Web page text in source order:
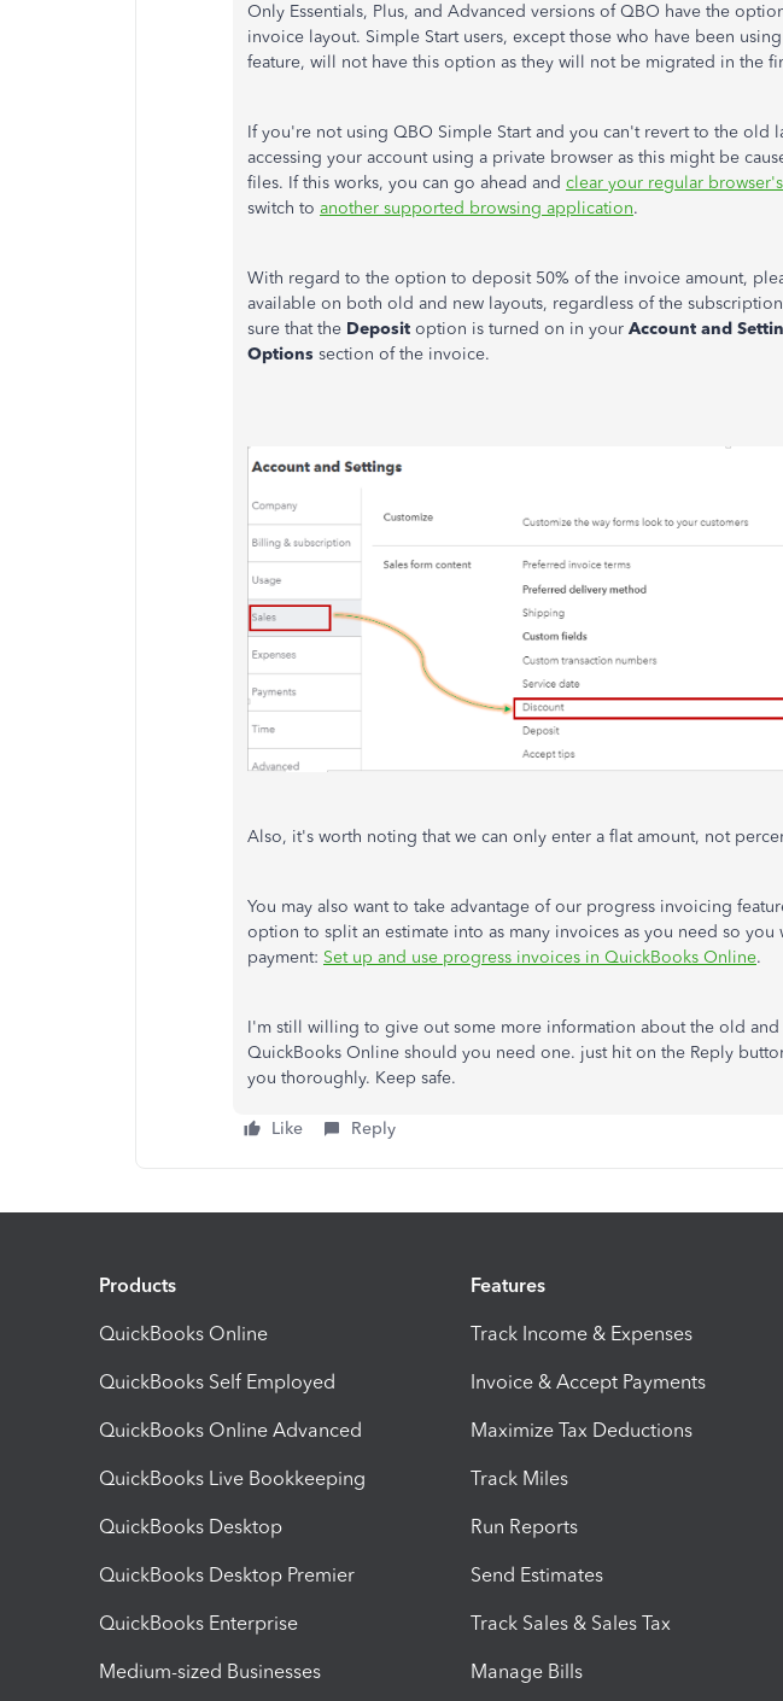
Only Essentials, Plus, and Advanced versions of QBO have the
invoice layout. Simple Start users, except those who have been
feature, will not have this option as they will not be migrated in the
If you're not using QBO Simple Start and you can't revert to the old
accessing your account using a private browser as this might be
files. If this works, you can go ahead and clear your regular
switch to another supported browsing application.
With regard to the option to deposit 50% of the invoice amount,
available on both old and new layouts, regardless of the
sure that the Deposit option is turned on in your Account and
Options section of the invoice.
Also, it's worth noting that we can only enter a flat amount, not
You may also want to take advantage of our progress invoicing
option to split an estimate into as many invoices as you need so you
payment: Set up and use progress invoices in QuickBooks Online.
I'm still willing to give out some more information about the old and
QuickBooks Online should you need one. just hit on the Reply
you thoroughly. Keep safe.
Like Reply
Products
QuickBooks Online
QuickBooks Self Employed
QuickBooks Online Advanced
QuickBooks Live Bookkeeping
QuickBooks Desktop
QuickBooks Desktop Premier
QuickBooks Enterprise
Medium-sized Businesses
Features
Track Income & Expenses
Invoice & Accept Payments
Maximize Tax Deductions
Track Miles
Run Reports
Send Estimates
Track Sales & Sales Tax
Manage Bills